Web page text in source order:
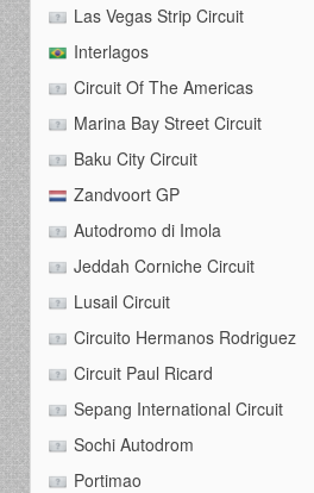
Las Vegas Strip Circuit
Interlagos
Circuit Of The Americas
Marina Bay Street Circuit
Baku City Circuit
Zandvoort GP
Autodromo di Imola
Jeddah Corniche Circuit
Lusail Circuit
Circuito Hermanos Rodriguez
Circuit Paul Ricard
Sepang International Circuit
Sochi Autodrom
Portimao